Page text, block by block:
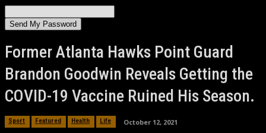
Former Atlanta Hawks Point Guard
Brandon Goodwin Reveals Getting the
COVID-19 Vaccine Ruined His Season.
Sport Featured Health Life October 12, 2021